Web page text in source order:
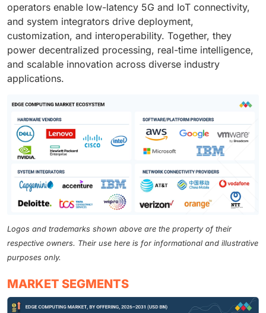
operators enable low-latency 5G and IoT connectivity,
and system integrators drive deployment,
customization, and interoperability. Together, they
power decentralized processing, real-time intelligence,
and scalable innovation across diverse industry
applications.
Logos and trademarks shown above are the property of their
respective owners. Their use here is for informational and illustrative
purposes only.
MARKET SEGMENTS